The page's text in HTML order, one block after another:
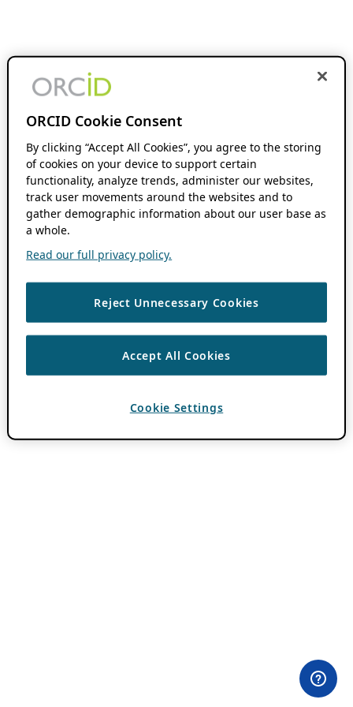
ORCID Cookie Consent
By clicking “Accept All Cookies”, you agree to the storing
of cookies on your device to support certain
functionality, analyze trends, administer our websites,
track user movements around the websites and to
gather demographic information about our user base as
a whole.
Read our full privacy policy.
Reject Unnecessary Cookies
Accept All Cookies
Cookie Settings